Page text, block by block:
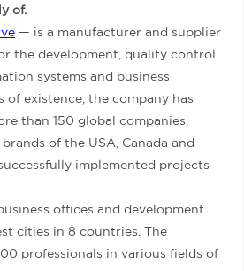
of.
— is a manufacturer and supplier
the development, quality control
systems and business
of existence, the company has
than 150 global companies,
of the USA, Canada and
implemented projects
offices and development
cities in 8 countries. The
professionals in various fields of